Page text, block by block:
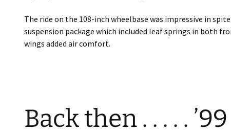
The ride on the 108-inch wheelbase was impressive in
suspension package which included leaf springs in both
wings added air comfort.
Back then . . . . .